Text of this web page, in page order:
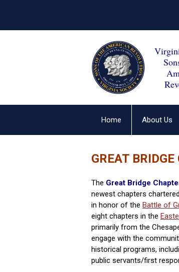
Home About Us
GREAT
The Great Bridge
newest chapters
in honor of the Battle of
eight chapters in the
primarily from the
engage with the
historical programs,
public servants/first